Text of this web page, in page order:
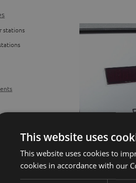
stations
This website uses
This website uses cookies to
cookies in accordance with our